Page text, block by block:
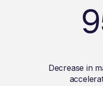
Decrease in